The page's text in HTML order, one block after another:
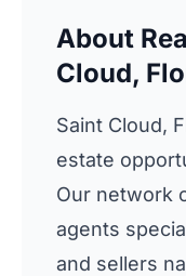
About
Cloud,
Saint Cloud,
estate
Our network
agents
and sellers